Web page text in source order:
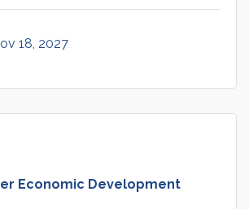
18, 2027
Economic Development